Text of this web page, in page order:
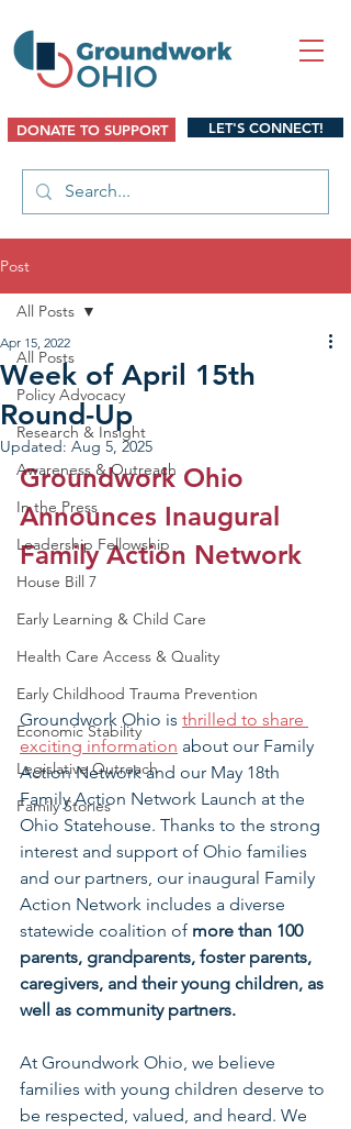
DONATE TO SUPPORT LET'S CONNECT!
Post
All Posts
Policy Advocacy
Research & Insight
Awareness & Outreach
In the Press
Leadership Fellowship
House Bill 7
Early Learning & Child Care
Health Care Access & Quality
Early Childhood Trauma Prevention
Economic Stability
Legislative Outreach
Family Stories
All Posts
Week of April 15th
Round-Up
Apr 15, 2022
Updated: Aug 5, 2025
Groundwork Ohio
Announces Inaugural
Family Action Network
Groundwork Ohio is thrilled to share
exciting information about our Family
Action Network and our May 18th
Family Action Network Launch at the
Ohio Statehouse. Thanks to the strong
interest and support of Ohio families
and our partners, our inaugural Family
Action Network includes a diverse
statewide coalition of more than 100
parents, grandparents, foster parents,
caregivers, and their young children, as
well as community partners.
At Groundwork Ohio, we believe
families with young children deserve to
be respected, valued, and heard. We